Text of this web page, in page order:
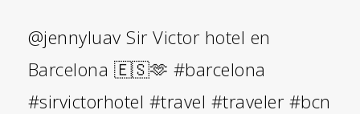
@jennyluav Sir Victor hotel en
Barcelona 🇪🇸🫶 #barcelona
#sirvictorhotel #travel #traveler #bcn